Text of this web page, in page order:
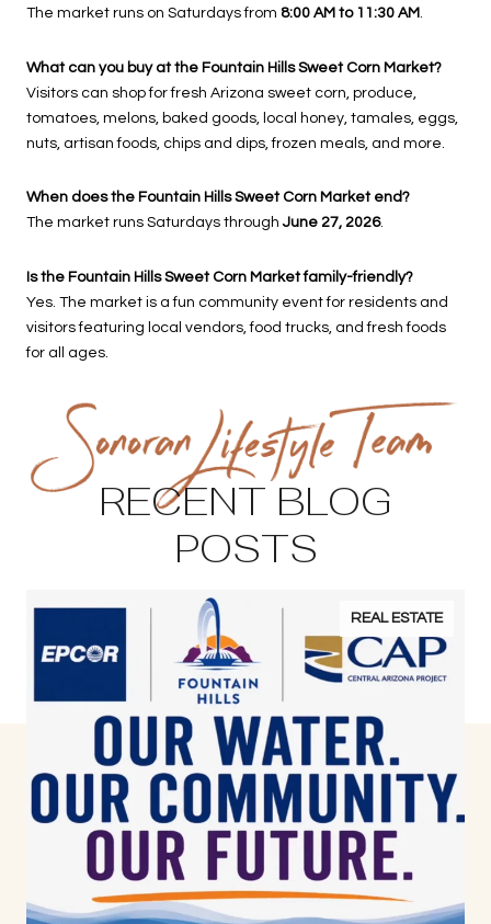
The market runs on Saturdays from 8:00 AM to 11:30 AM.
What can you buy at the Fountain Hills Sweet Corn Market?
Visitors can shop for fresh Arizona sweet corn, produce,
tomatoes, melons, baked goods, local honey, tamales, eggs,
nuts, artisan foods, chips and dips, frozen meals, and more.
When does the Fountain Hills Sweet Corn Market end?
The market runs Saturdays throughJune 27, 2026.
Is the Fountain Hills Sweet Corn Market family-friendly?
Yes. The market is a fun community event for residents and
visitors featuring local vendors, food trucks, and fresh foods
for all ages.
RECENT BLOG
POSTS
REAL ESTATE